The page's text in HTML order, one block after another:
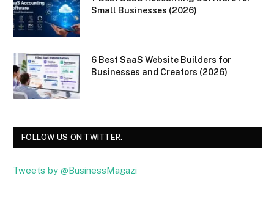
Small Businesses (2026)
6 Best SaaS Website Builders for
Businesses and Creators (2026)
FOLLOW US ON TWITTER.
Tweets by @BusinessMagazi